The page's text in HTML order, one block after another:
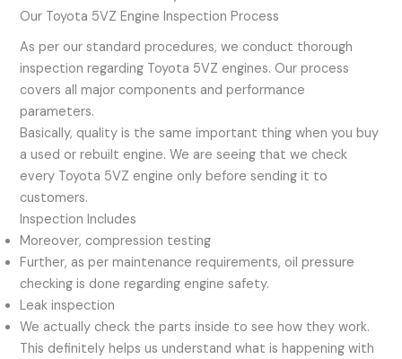
Our Toyota 5VZ Engine Inspection Process
As per our standard procedures, we conduct thorough
inspection regarding Toyota 5VZ engines. Our process
covers all major components and performance
parameters.
Basically, quality is the same important thing when you buy
a used or rebuilt engine. We are seeing that we check
every Toyota 5VZ engine only before sending it to
customers.
Inspection Includes
Moreover, compression testing
Further, as per maintenance requirements, oil pressure
checking is done regarding engine safety.
Leak inspection
We actually check the parts inside to see how they work.
This definitely helps us understand what is happening with